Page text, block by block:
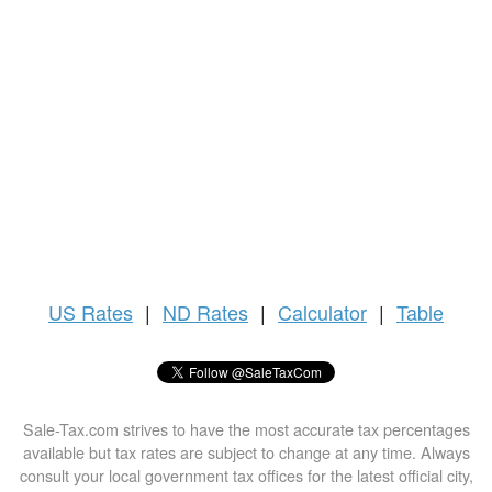
US Rates | ND Rates | Calculator | Table
Sale-Tax.com strives to have the most accurate tax percentages
available but tax rates are subject to change at any time. Always
consult your local government tax offices for the latest official city,